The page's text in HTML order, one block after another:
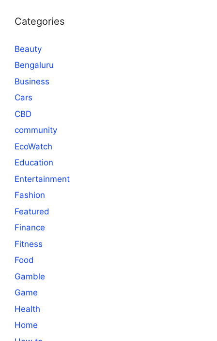
Categories
Beauty
Bengaluru
Business
Cars
CBD
community
EcoWatch
Education
Entertainment
Fashion
Featured
Finance
Fitness
Food
Gamble
Game
Health
Home